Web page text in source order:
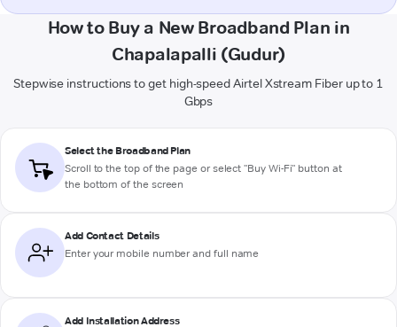
How to Buy a New Broadband Plan in
Chapalapalli (Gudur)
Stepwise instructions to get high-speed Airtel Xstream Fiber up to 1
Gbps
Select the Broadband Plan
Scroll to the top of the page or select "Buy Wi-Fi" button at
the bottom of the screen
Add Contact Details
Enter your mobile number and full name
Add Installation Address